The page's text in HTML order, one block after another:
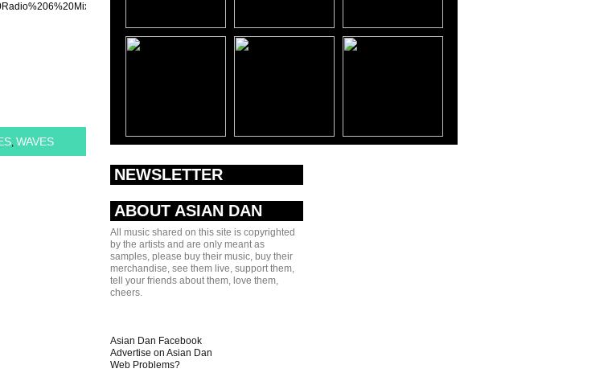
, WAVES
NEWSLETTER
ABOUT ASIAN DAN
All music shared on this site is copyrighted
by the artists and are only meant as
samples, please buy their music, buy their
merchandise, see them live, support them,
tell your friends about them, love them,
cheers.
Asian Dan Facebook
Advertise on Asian Dan
Web Problems?